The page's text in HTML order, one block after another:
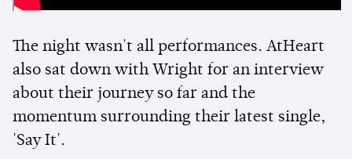
The night wasn't all performances. AtHeart
also sat down with Wright for an interview
about their journey so far and the
momentum surrounding their latest single,
'Say It'.